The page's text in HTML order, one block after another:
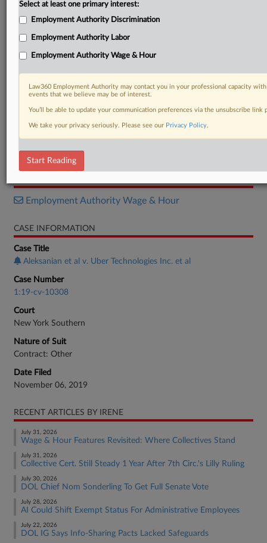
DOCUMENTS
Order
Employment Authority Wage & Hour
CASE INFORMATION
Case Title
Aleksanian et al v. Uber Technologies Inc. et al
Case Number
1:19-cv-10308
Court
New York Southern
Nature of Suit
Contract: Other
Date Filed
November 06, 2019
RECENT ARTICLES BY IRENE
July 31, 2026
Wage & Hour Features Revisited: Where Collectives Stand
July 31, 2026
Collective Cert. Still Steady 1 Year After 7th Circ.'s Lilly Ruling
July 30, 2026
DOL Chief Nom Sonderling To Get Full Senate Vote
July 28, 2026
AI Could Shift Exempt Status For Administrative Employees
July 22, 2026
DOL IG Says Info-Sharing Pacts Lacked Safeguards
Select at least one primary interest:
Employment Authority Discrimination
Employment Authority Labor
Employment Authority Wage & Hour
Law360 Employment Authority may contact you in your professional capacity
events that we believe may be of interest.
You’ll be able to update your communication preferences via the unsubscribe
We take your privacy seriously. Please see our Privacy Policy.
Start Reading